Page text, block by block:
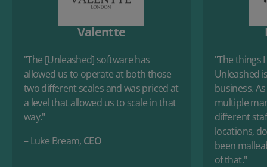
Valentte
"The [Unleashed] software has
allowed us to operate at both those
two different scales and was priced at
a level that allowed us to scale in that
way."
– Luke Bream, CEO
"The things
Unleashed
business.
multiple
different
locations,
been
of that."